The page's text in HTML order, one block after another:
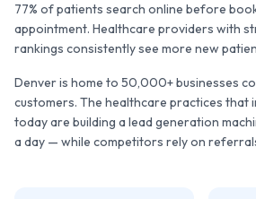
77% of patients search online before
appointment. Healthcare providers with
rankings consistently see more new
Denveris home to 50,000+businesses
customers. The healthcare practices that
today are building a lead generation
a day — while competitors rely on